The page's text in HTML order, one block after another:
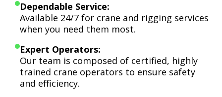
Dependable Service:
Available 24/7 for crane and rigging services
when you need them most.
Expert Operators:
Our team is composed of certified, highly
trained crane operators to ensure safety
and efficiency.